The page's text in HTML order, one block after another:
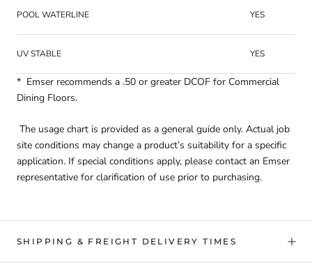
POOL WATERLINE YES
UV STABLE YES
* Emser recommends a .50 or greater DCOF for Commercial
Dining Floors.
The usage chart is provided as a general guide only. Actual job
site conditions may change a product’s suitability for a specific
application. If special conditions apply, please contact an Emser
representative for clarification of use prior to purchasing.
SHIPPING & FREIGHT DELIVERY TIMES